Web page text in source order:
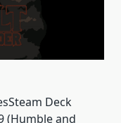
Deck
(Humble and